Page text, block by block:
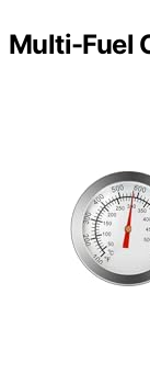
Multi-Fuel